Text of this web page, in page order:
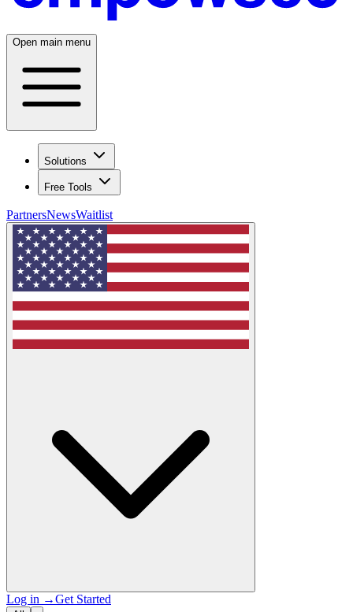
Open main menu
Solutions
Free Tools
PartnersNewsWaitlist
Log in →Get Started